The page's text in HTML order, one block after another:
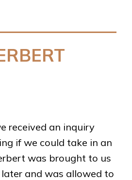
received an inquiry
if we could take in an
was brought to us
and was allowed to